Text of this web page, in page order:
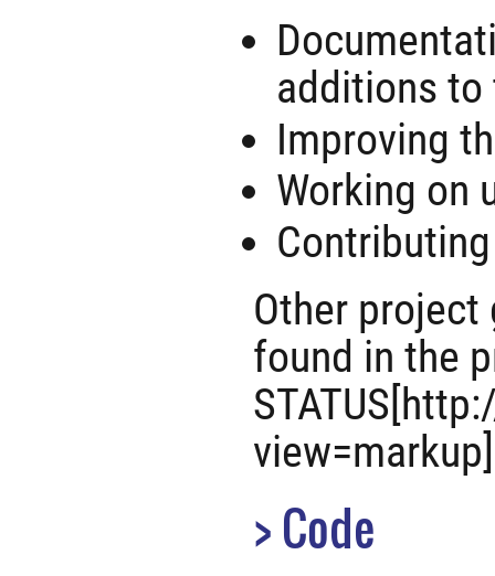
additions to
Improving
Working on
Other project
found in the
Code